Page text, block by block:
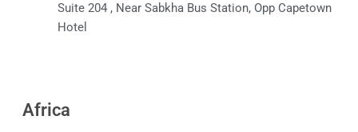
Suite 204 , Near Sabkha Bus Station, Opp Capetown
Hotel
Africa